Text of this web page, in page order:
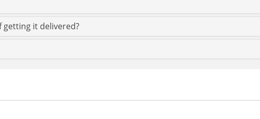
getting it delivered?